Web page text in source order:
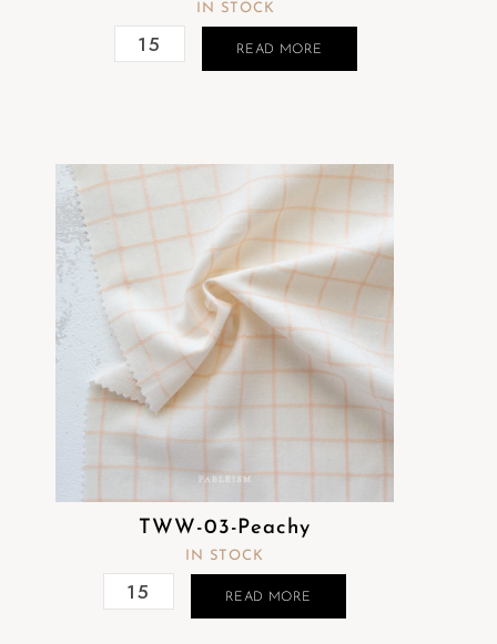
IN STOCK
READ MORE
TWW-03-Peachy
IN STOCK
READ MORE